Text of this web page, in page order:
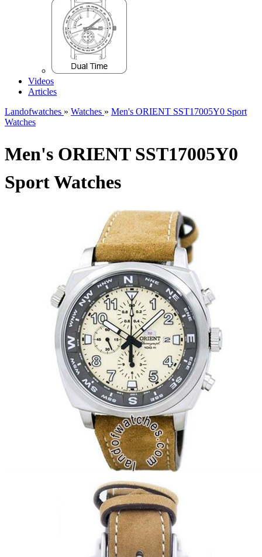
Videos
Articles
Landofwatches » Watches » Men's ORIENT SST17005Y0 Sport
Watches
Men's ORIENT SST17005Y0
Sport Watches